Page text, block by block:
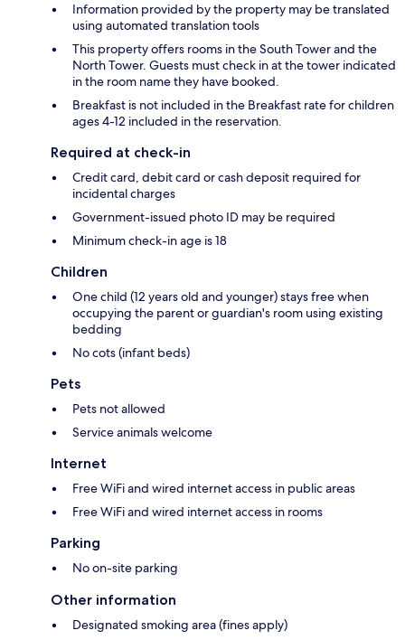
Information provided by the property may be translated
using automated translation tools
This property offers rooms in the South Tower and the
North Tower. Guests must check in at the tower indicated
in the room name they have booked.
Breakfast is not included in the Breakfast rate for children
ages 4-12 included in the reservation.
Required at check-in
Credit card, debit card or cash deposit required for
incidental charges
Government-issued photo ID may be required
Minimum check-in age is 18
Children
One child (12 years old and younger) stays free when
occupying the parent or guardian's room using existing
bedding
No cots (infant beds)
Pets
Pets not allowed
Service animals welcome
Internet
Free WiFi and wired internet access in public areas
Free WiFi and wired internet access in rooms
Parking
No on-site parking
Other information
Designated smoking area (fines apply)